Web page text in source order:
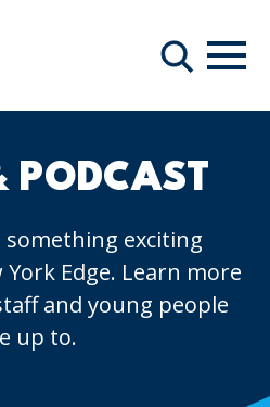
Search
PODCAST
something exciting
Edge. Learn more
and young people
up to.